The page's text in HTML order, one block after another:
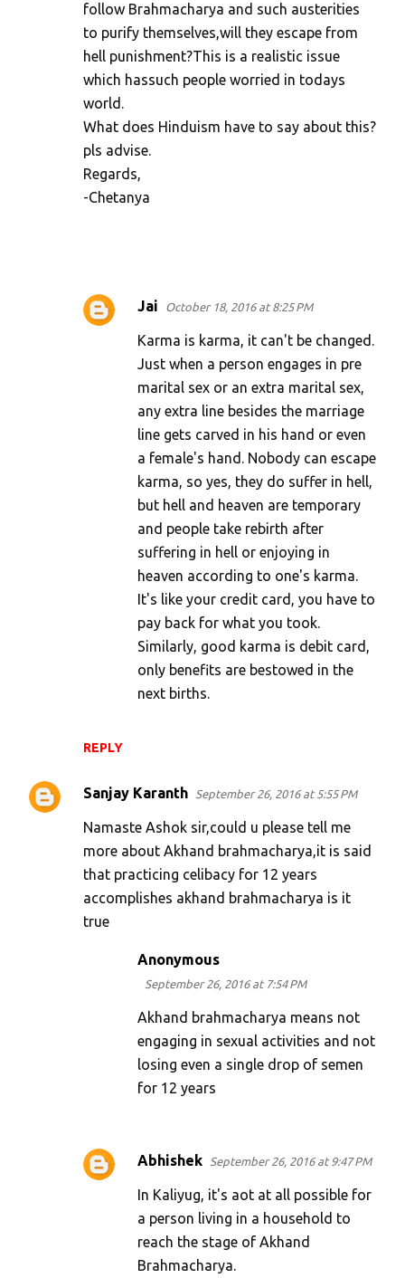
follow Brahmacharya and such austerities
to purify themselves,will they escape from
hell punishment?This is a realistic issue
which hassuch people worried in todays
world.
What does Hinduism have to say about this?
pls advise.
Regards,
-Chetanya
REPLY
Jai October 18, 2016 at 8:25 PM
Karma is karma, it can't be changed.
Just when a person engages in pre
marital sex or an extra marital sex,
any extra line besides the marriage
line gets carved in his hand or even
a female's hand. Nobody can escape
karma, so yes, they do suffer in hell,
but hell and heaven are temporary
and people take rebirth after
suffering in hell or enjoying in
heaven according to one's karma.
It's like your credit card, you have to
pay back for what you took.
Similarly, good karma is debit card,
only benefits are bestowed in the
next births.
Sanjay Karanth September 26, 2016 at 5:55 PM
Namaste Ashok sir,could u please tell me
more about Akhand brahmacharya,it is said
that practicing celibacy for 12 years
accomplishes akhand brahmacharya is it
true
Anonymous
September 26, 2016 at 7:54 PM
Akhand brahmacharya means not
engaging in sexual activities and not
losing even a single drop of semen
for 12 years
Abhishek September 26, 2016 at 9:47 PM
In Kaliyug, it's aot at all possible for
a person living in a household to
reach the stage of Akhand
Brahmacharya.